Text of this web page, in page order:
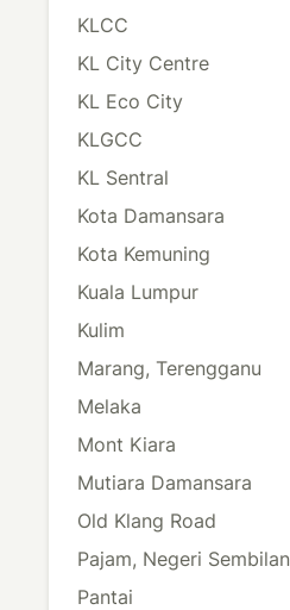
KLCC
KL City Centre
KL Eco City
KLGCC
KL Sentral
Kota Damansara
Kota Kemuning
Kuala Lumpur
Kulim
Marang, Terengganu
Melaka
Mont Kiara
Mutiara Damansara
Old Klang Road
Pajam, Negeri Sembilan
Pantai